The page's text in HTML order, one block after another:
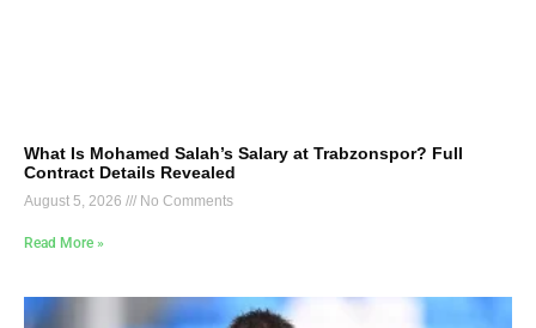
What Is Mohamed Salah’s Salary at Trabzonspor? Full
Contract Details Revealed
August 5, 2026 No Comments
Read More »